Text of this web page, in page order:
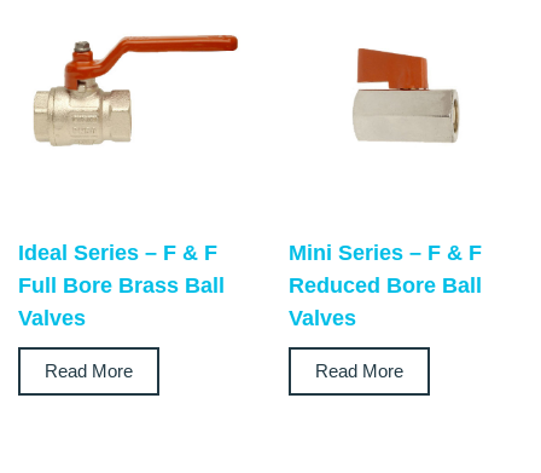
Ideal Series – F & F
Full Bore Brass Ball
Valves
Read More
Mini Series – F & F
Reduced Bore Ball
Valves
Read More